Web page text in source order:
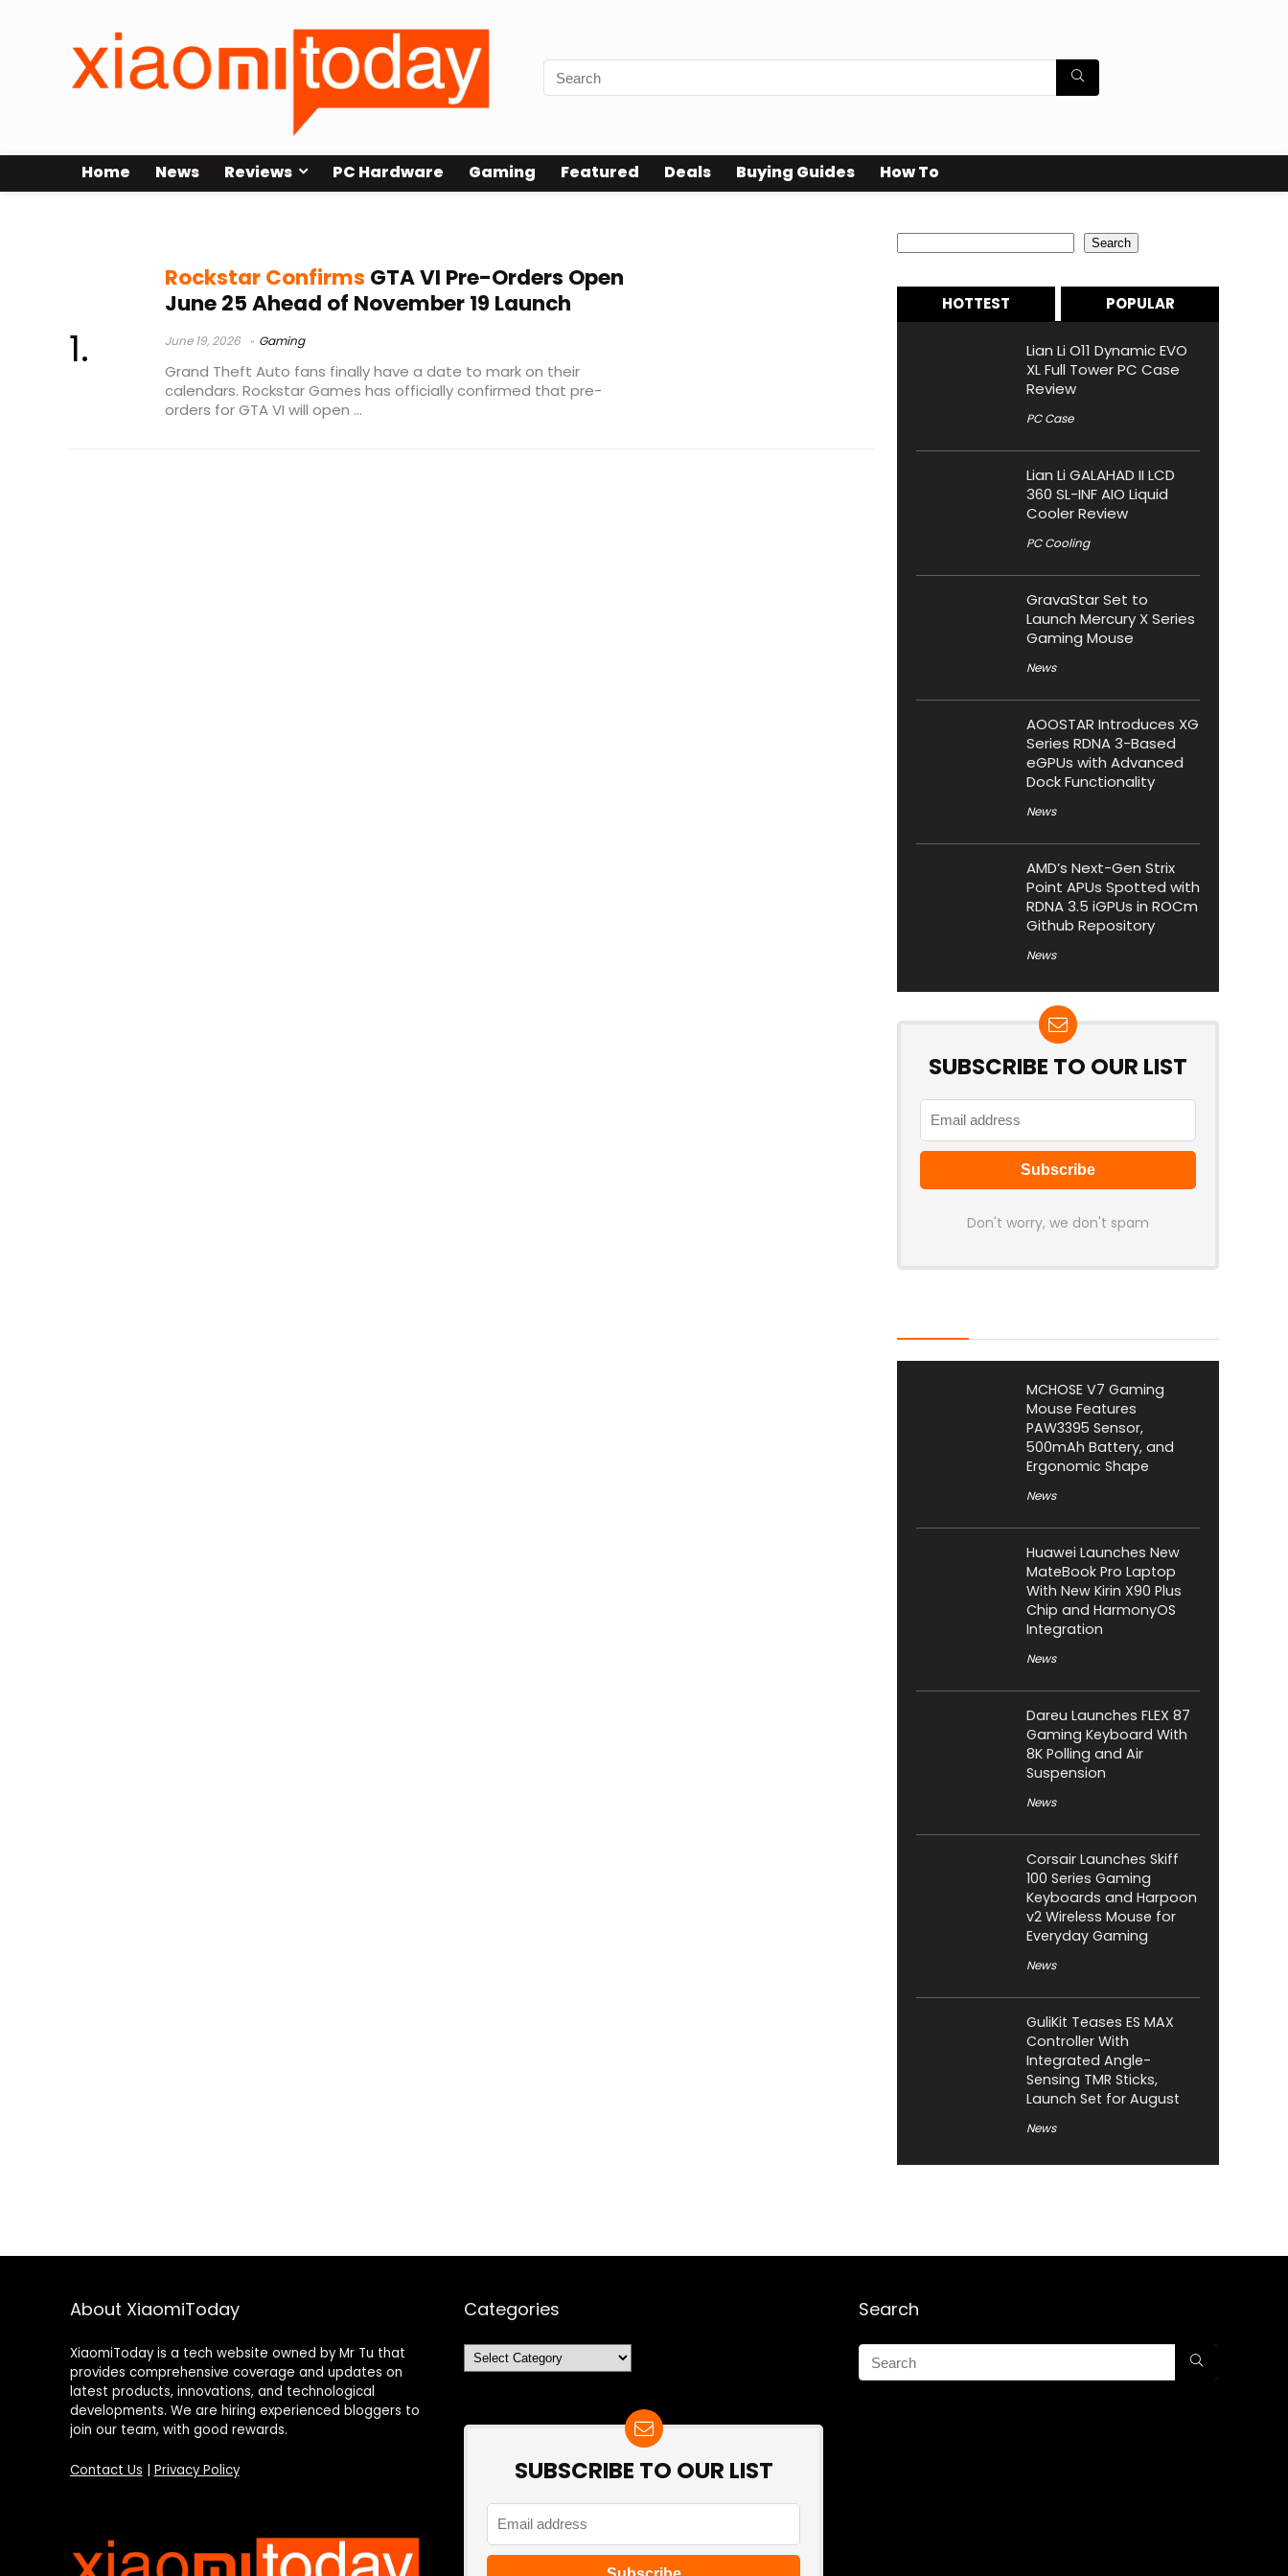
Home News Reviews PC Hardware Gaming Featured Deals Buying Guides How To
Rockstar Confirms GTA VI Pre-Orders Open
June 25 Ahead of November 19 Launch
June 19, 2026 Gaming
Grand Theft Auto fans finally have a date to mark on their
calendars. Rockstar Games has officially confirmed that pre-
orders for GTA VI will open ...
Search
HOTTEST POPULAR
Lian Li O11 Dynamic EVO
XL Full Tower PC Case
Review
PC Case
Lian Li GALAHAD II LCD
360 SL-INF AIO Liquid
Cooler Review
PC Cooling
GravaStar Set to
Launch Mercury X Series
Gaming Mouse
News
AOOSTAR Introduces XG
Series RDNA 3-Based
eGPUs with Advanced
Dock Functionality
News
AMD’s Next-Gen Strix
Point APUs Spotted with
RDNA 3.5 iGPUs in ROCm
Github Repository
News
SUBSCRIBE TO OUR LIST
Don't worry, we don't spam
MCHOSE V7 Gaming
Mouse Features
PAW3395 Sensor,
500mAh Battery, and
Ergonomic Shape
News
Huawei Launches New
MateBook Pro Laptop
With New Kirin X90 Plus
Chip and HarmonyOS
Integration
News
Dareu Launches FLEX 87
Gaming Keyboard With
8K Polling and Air
Suspension
News
Corsair Launches Skiff
100 Series Gaming
Keyboards and Harpoon
v2 Wireless Mouse for
Everyday Gaming
News
GuliKit Teases ES MAX
Controller With
Integrated Angle-
Sensing TMR Sticks,
Launch Set for August
News
About XiaomiToday
XiaomiToday is a tech website owned by Mr Tu that
provides comprehensive coverage and updates on
latest products, innovations, and technological
developments. We are hiring experienced bloggers to
join our team, with good rewards.
Contact Us Privacy Policy
Categories
Categories
SUBSCRIBE TO OUR LIST
Search